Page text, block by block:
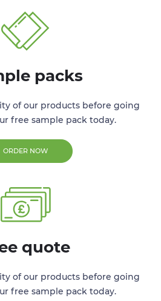
packs
of our products before going
free sample pack today.
ORDER NOW
quote
of our products before going
free sample pack today.